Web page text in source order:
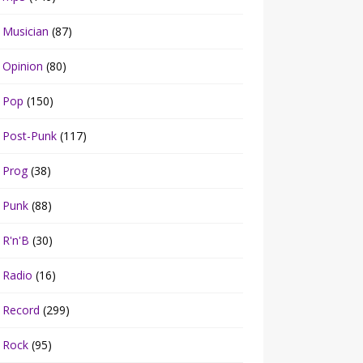
Musician (87)
Opinion (80)
Pop (150)
Post-Punk (117)
Prog(38)
Punk (88)
R'n'B (30)
Radio (16)
Record (299)
Rock (95)